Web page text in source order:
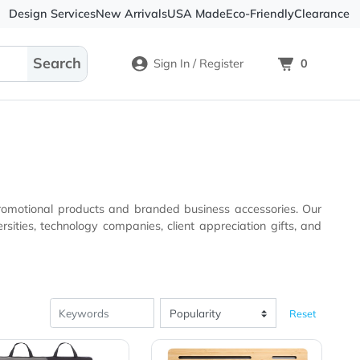
Design ServicesNew ArrivalsUSA Made
Sign In / Register
quality promotional products and branded business